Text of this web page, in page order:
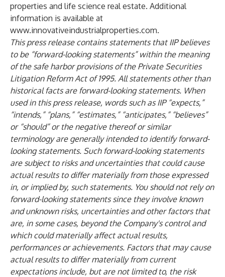
properties and life science real estate. Additional
information is available at
www.innovativeindustrialproperties.com.
This press release contains statements that IIP believes
to be “forward-looking statements” within the meaning
of the safe harbor provisions of the Private Securities
Litigation Reform Act of 1995. All statements other than
historical facts are forward-looking statements. When
used in this press release, words such as IIP “expects,”
“intends,” “plans,” “estimates,” “anticipates,” “believes”
or “should” or the negative thereof or similar
terminology are generally intended to identify forward-
looking statements. Such forward-looking statements
are subject to risks and uncertainties that could cause
actual results to differ materially from those expressed
in, or implied by, such statements. You should not rely on
forward-looking statements since they involve known
and unknown risks, uncertainties and other factors that
are, in some cases, beyond the Company's control and
which could materially affect actual results,
performances or achievements. Factors that may cause
actual results to differ materially from current
expectations include, but are not limited to, the risk